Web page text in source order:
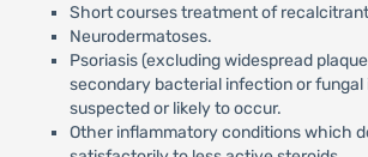
Short courses treatment of
Neurodermatoses.
Psoriasis (excluding widespread
secondary bacterial infection or
suspected or likely to occur.
Other inflammatory conditions which